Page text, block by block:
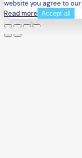
website you agree to our
Read more Accept all